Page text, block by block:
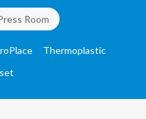
Room
Thermoplastic